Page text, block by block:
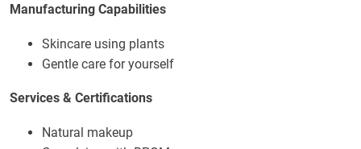
Manufacturing Capabilities
Skincare using plants
Gentle care for yourself
Services & Certifications
Natural makeup